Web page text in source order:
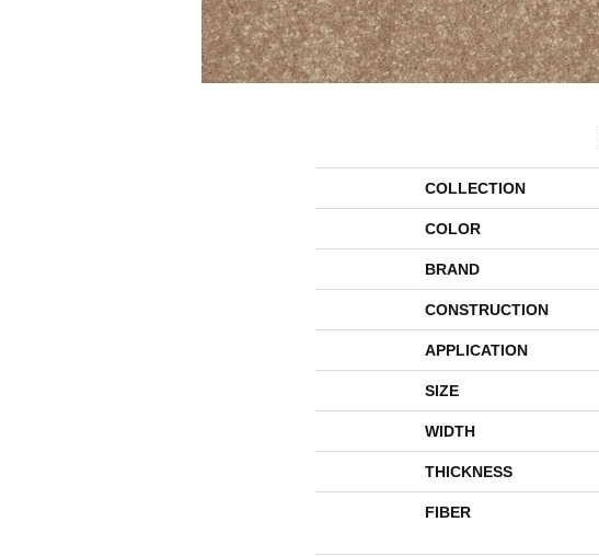
COLLECTION
COLOR
BRAND
CONSTRUCTION
APPLICATION
SIZE
WIDTH
THICKNESS
FIBER